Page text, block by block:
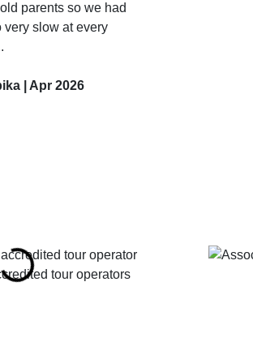
parents so we had
very slow at every
| Apr 2026
tour operators